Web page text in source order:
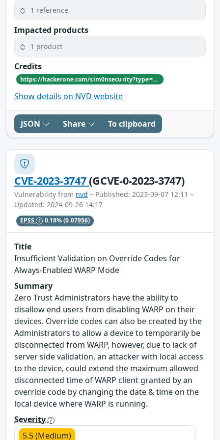
1 reference
Impacted products
1 product
Credits
https://hackerone.com/sim0nsecurity?type=user
Show details on NVD website
JSON Share To clipboard
CVE-2023-3747(GCVE-0-2023-3747)
Vulnerability from nvd – Published: 2023-09-07 12:11 –
Updated: 2024-09-26 14:17
EPSS 0.18%(0.07956)
Title
Insufficient Validation on Override Codes for
Always-Enabled WARP Mode
Summary
Zero Trust Administrators have the ability to
disallow end users from disabling WARP on their
devices. Override codes can also be created by the
Administrators to allow a device to temporarily be
disconnected from WARP, however, due to lack of
server side validation, an attacker with local access
to the device, could extend the maximum allowed
disconnected time of WARP client granted by an
override code by changing the date & time on the
local device where WARP is running.
Severity
5.5 (Medium)